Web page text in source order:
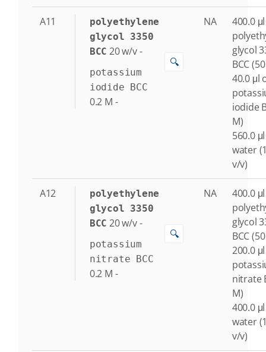
A11
polyethylene
glycol 3350
BCC 20w/v-
potassium
iodide BCC
0.2 M -
🔍
NA
400.0
glycol
BCC
40.0 μl
iodide
M)
560.0
water
v/v)
A12
polyethylene
glycol 3350
BCC 20w/v-
potassium
nitrate BCC
0.2 M -
🔍
NA
400.0
glycol
BCC
200.0
nitrate
M)
400.0
water
v/v)